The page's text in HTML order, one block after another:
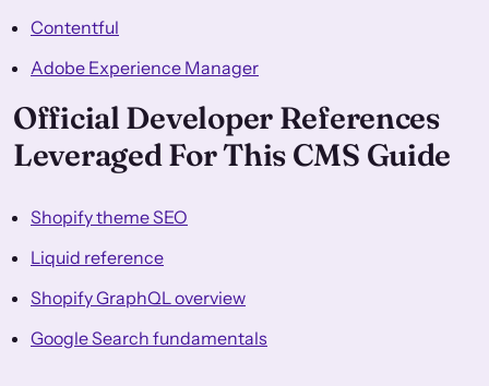
Contentful
Adobe Experience Manager
Official Developer References
Leveraged For This CMS Guide
Shopify theme SEO
Liquid reference
Shopify GraphQL overview
Google Search fundamentals